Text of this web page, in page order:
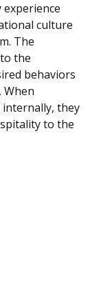
culture
The
the
behaviors
internally, they
to the